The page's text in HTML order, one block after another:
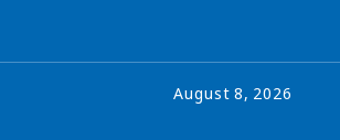
August 8, 2026